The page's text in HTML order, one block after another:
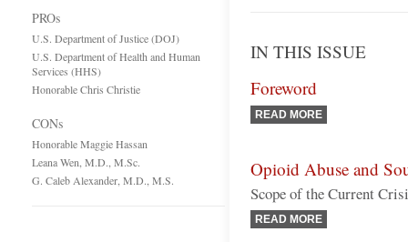
PROs
U.S. Department of Justice (DOJ)
U.S. Department of Health and Human
Services (HHS)
Honorable Chris Christie
CONs
Honorable Maggie Hassan
Leana Wen, M.D., M.Sc.
G. Caleb Alexander, M.D., M.S.
IN THIS ISSUE
Foreword
READ MORE
Opioid Abuse and
Scope of the Current
READ MORE